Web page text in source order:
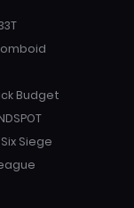
Budget
Siege